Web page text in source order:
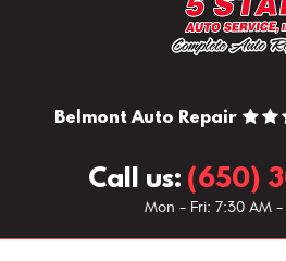
Belmont Auto Repair
Call us: (650)
Mon - Fri: 7:30 AM -